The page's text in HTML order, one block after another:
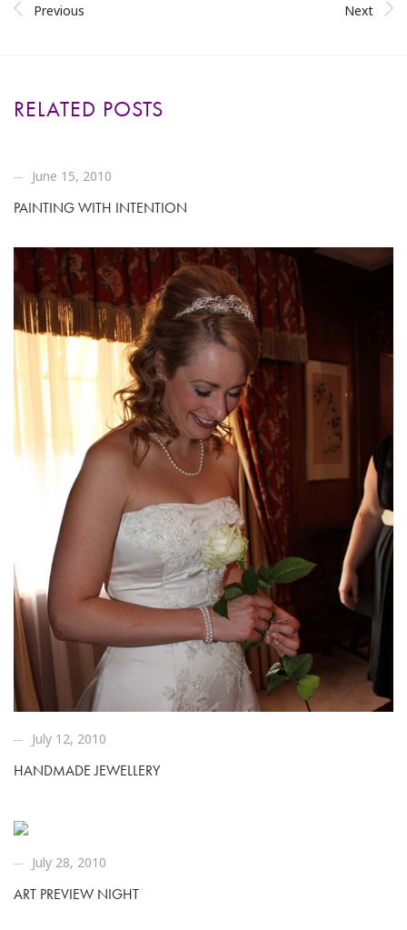
Previous Next
RELATED POSTS
June 15, 2010
PAINTING WITH INTENTION
July 12, 2010
HANDMADE JEWELLERY
July 28, 2010
ART PREVIEW NIGHT